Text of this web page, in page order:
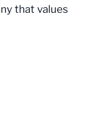
that values